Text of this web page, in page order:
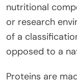
nutritional
or research
of a
opposed to a
Proteins are